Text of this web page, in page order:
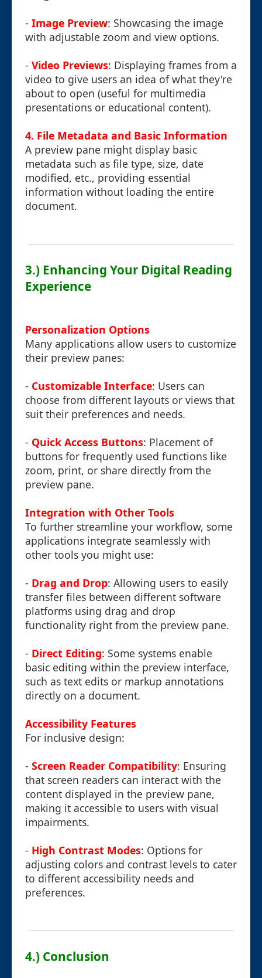
- Image Preview: Showcasing the image
with adjustable zoom and view options.
- Video Previews: Displaying frames from a
video to give users an idea of what they're
about to open (useful for multimedia
presentations or educational content).
4. File Metadata and Basic Information
A preview pane might display basic
metadata such as file type, size, date
modified, etc., providing essential
information without loading the entire
document.
3.) Enhancing Your Digital Reading
Experience
Personalization Options
Many applications allow users to customize
their preview panes:
- Customizable Interface: Users can
choose from different layouts or views that
suit their preferences and needs.
- Quick Access Buttons: Placement of
buttons for frequently used functions like
zoom, print, or share directly from the
preview pane.
Integration with Other Tools
To further streamline your workflow, some
applications integrate seamlessly with
other tools you might use:
- Drag and Drop: Allowing users to easily
transfer files between different software
platforms using drag and drop
functionality right from the preview pane.
- Direct Editing: Some systems enable
basic editing within the preview interface,
such as text edits or markup annotations
directly on a document.
Accessibility Features
For inclusive design:
- Screen Reader Compatibility: Ensuring
that screen readers can interact with the
content displayed in the preview pane,
making it accessible to users with visual
impairments.
- High Contrast Modes: Options for
adjusting colors and contrast levels to cater
to different accessibility needs and
preferences.
4.) Conclusion